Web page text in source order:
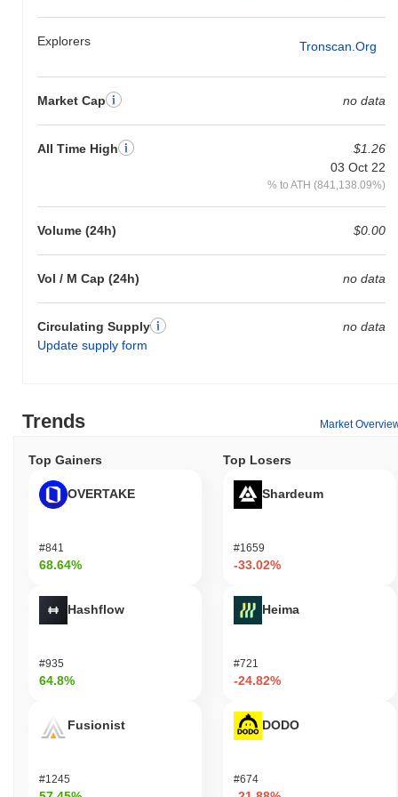
Explorers Tronscan.org
Market Cap no data
All Time High
$1.26
03 Oct 22
% to ATH (841,138.09%)
Volume (24h) $0.00
Vol / M Cap (24h) no data
Circulating Supply
Update supply form
no data
Trends Market
Top Gainers
OVERTAKE
#841
68.64%
Hashflow
#935
64.8%
Fusionist
#1245
Top Losers
Shardeum
#1659
-33.02%
Heima
#721
-24.82%
DODO
#674